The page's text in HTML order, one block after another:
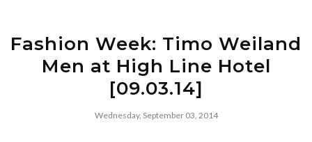
Fashion Week: Timo Weiland
Men at High Line Hotel
[09.03.14]
Wednesday, September 03, 2014